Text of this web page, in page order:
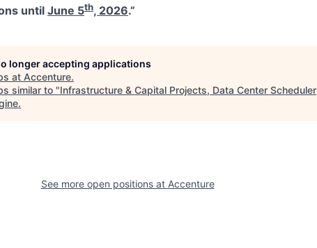
until June 5th, 2026.”
longer accepting applications
at Accenture.
similar to "Infrastructure & Capital Projects, Data Center Scheduler
.
See more open positions at Accenture